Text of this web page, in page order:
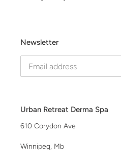
Newsletter
Urban Retreat Derma Spa
610 Corydon Ave
Winnipeg, Mb